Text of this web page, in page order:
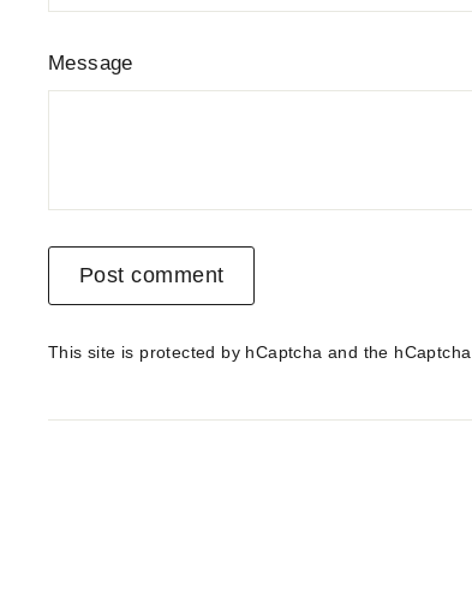
Message
Post comment
This site is protected by hCaptcha and the hCaptcha